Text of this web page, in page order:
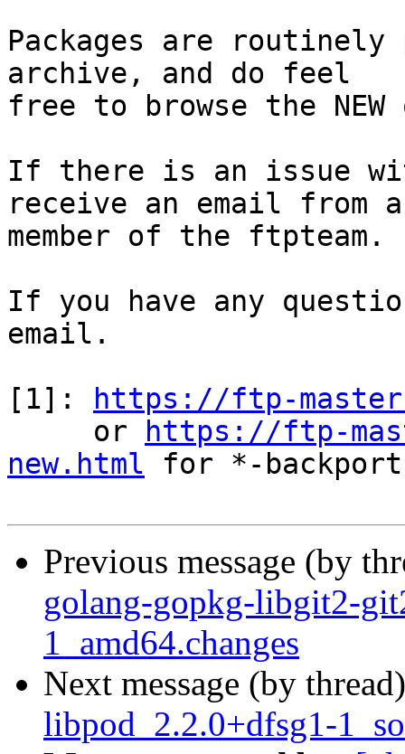
Packages are
archive, and do feel
free to browse the
If there is an issue
receive an email from a
member of the ftpteam.
If you have any
email.
[1]:
https://ftp-
     or
https://ftp-
new.html for *-
Previous message (by
golang-gopkg-libgit2-
1_amd64.changes
Next message (by
libpod_2.2.0+dfsg1-